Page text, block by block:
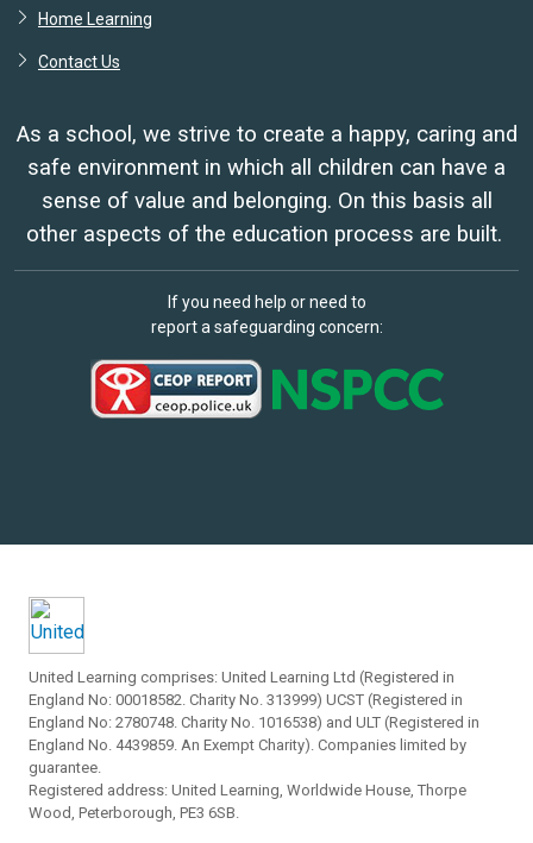
Home Learning
Contact Us
As a school, we strive to create a happy, caring and
safe environment in which all children can have a
sense of value and belonging. On this basis all
other aspects of the education process are built.
If you need help or need to
report a safeguarding concern:
United Learning comprises: United Learning Ltd (Registered in
England No: 00018582. Charity No. 313999) UCST (Registered in
England No: 2780748. Charity No. 1016538) and ULT (Registered in
England No. 4439859. An Exempt Charity). Companies limited by
guarantee.
Registered address: United Learning, Worldwide House, Thorpe
Wood, Peterborough, PE3 6SB.